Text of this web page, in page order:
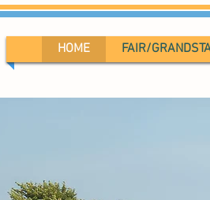
HOME FAIR/